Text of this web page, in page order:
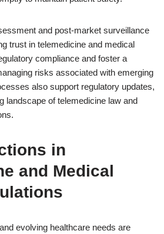
and post-market surveillance
trust in telemedicine and medical
compliance and foster a
risks associated with emerging
also support regulatory updates,
landscape of telemedicine law and
in
and Medical
evolving healthcare needs are